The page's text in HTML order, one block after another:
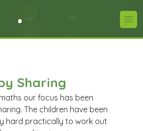
Sharing
our focus has been
The children have been
hard practically to work out